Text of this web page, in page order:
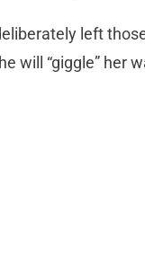
left
will “giggle” her